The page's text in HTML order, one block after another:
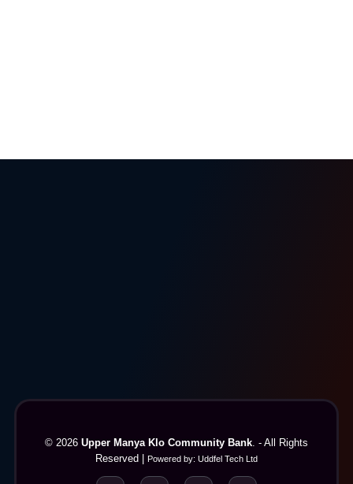
© 2026 Upper Manya Klo Community Bank. - All Rights
Reserved |
Powered by: Uddfel Tech Ltd